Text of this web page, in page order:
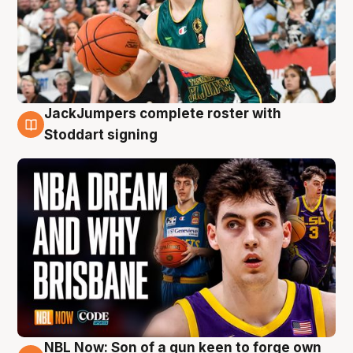
6 Aug
JackJumpers complete roster with
Stoddart signing
NBL Now: Son of a gun keen to forge own